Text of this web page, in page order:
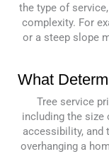
the type of
complexity. For
or a steep slope
What
Tree service
including the size
accessibility, and
overhanging a